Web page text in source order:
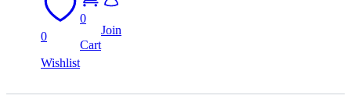
0
Wishlist
0
Cart
Join